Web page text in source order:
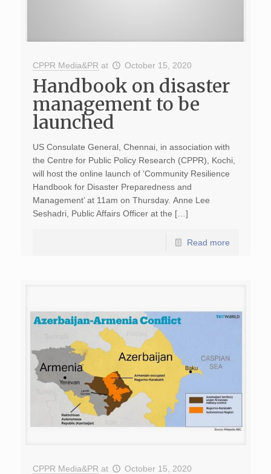
CPPR Media&PR at October 15, 2020
Handbook on disaster
management to be
launched
US Consulate General, Chennai, in association with
the Centre for Public Policy Research (CPPR), Kochi,
will host the online launch of ‘Community Resilience
Handbook for Disaster Preparedness and
Management’ at 11am on Thursday. Anne Lee
Seshadri, Public Affairs Officer at the […]
Read more
CPPR Media&PR at October 15, 2020